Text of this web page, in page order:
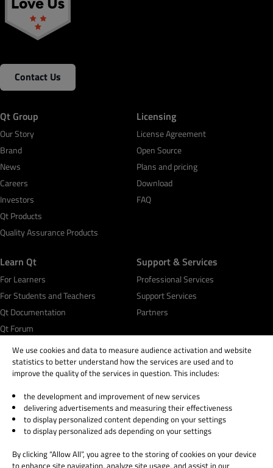
Contact Us
Qt Group
Our Story
Brand
News
Careers
Investors
Qt Products
Quality Assurance Products
Licensing
License Agreement
Open Source
Plans and pricing
Download
FAQ
Learn Qt
For Learners
For Students and Teachers
Qt Documentation
Qt Forum
Support & Services
Professional Services
Support Services
Partners
© 2026 The Qt Company
Legal Notice
Privacy and Cookie Policy
Trust Center
We use cookies and data to measure audience activation and website
statistics to better understand how the services are used and to
improve the quality of the services in question. This includes:
the development and improvement of new services
delivering advertisements and measuring their effectiveness
to display personalized content depending on your settings
to display personalized ads depending on your settings
By clicking “Allow All”, you agree to the storing of cookies on your device
to enhance site navigation, analyze site usage, and assist in our